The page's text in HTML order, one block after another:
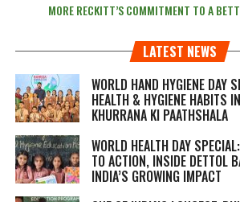
MORE RECKITT’S COMMITMENT TO A
LATEST NEWS
WORLD HAND HYGIENE DAY
HEALTH & HYGIENE HABITS IN
KHURRANA KI PAATHSHALA
WORLD HEALTH DAY
TO ACTION, INSIDE DETTOL
INDIA’S GROWING IMPACT